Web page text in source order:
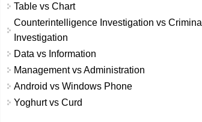
Table vs Chart
Counterintelligence Investigation vs Criminal
Investigation
Data vs Information
Management vs Administration
Android vs Windows Phone
Yoghurt vs Curd